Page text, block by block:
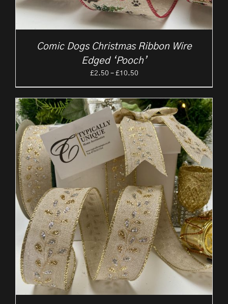
Comic Dogs Christmas Ribbon Wire
Edged ‘Pooch’
£2.50 – £10.50Price
through
£10.50